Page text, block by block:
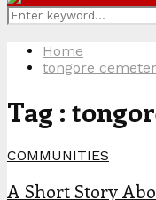
Menu
Search
for:
Home
tongore
Tag :
COMMUNITIES
A Short Story